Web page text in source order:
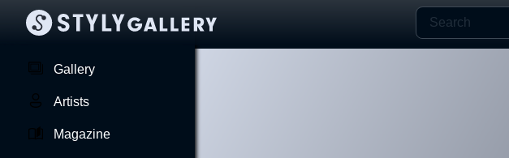
Gallery
Artists
Magazine